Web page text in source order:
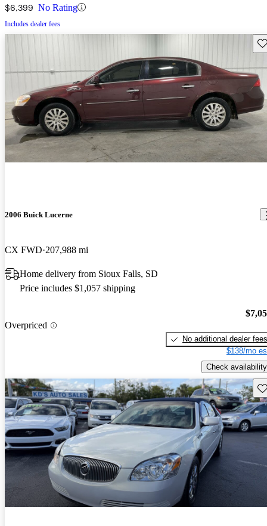
$6,399 No Rating
Includes dealer fees
2006 Buick Lucerne
CX FWD 207,988 mi
Home delivery from Sioux Falls, SD
Price includes $1,057 shipping
Overpriced
No additional dealer fees
$138/mo
Check availability